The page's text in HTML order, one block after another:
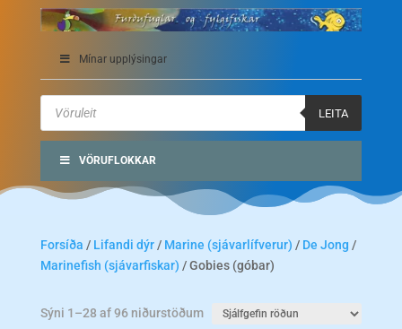
Mínar upplýsingar
Products
search
LEITA
VÖRUFLOKKAR
Forsíða / Lifandi dýr/ Marine (sjávarlífverur) / De Jong /
Marinefish (sjávarfiskar) / Gobies (góbar)
Sýni 1–28 af 96 niðurstöðum